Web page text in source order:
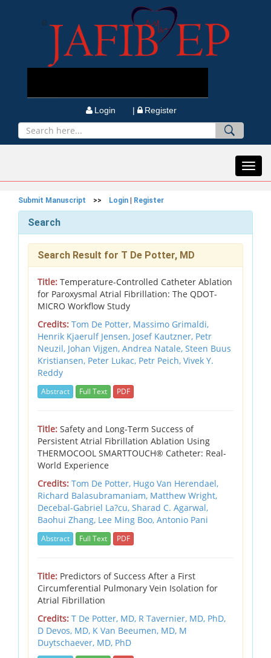
Login | Register
Submit Manuscript >> Login Register
Search
Search Result for T De Potter, MD
Title: Temperature-Controlled Catheter Ablation
for Paroxysmal Atrial Fibrillation: The QDOT-
MICRO Workflow Study
Credits: Tom De Potter, Massimo Grimaldi,
Henrik Kjaerulf Jensen, Josef Kautzner, Petr
Neuzil, Johan Vijgen, Andrea Natale, Steen Buus
Kristiansen, Peter Lukac, Petr Peich, Vivek Y.
Reddy
Abstract Full Text PDF
Title: Safety and Long-Term Success of
Persistent Atrial Fibrillation Ablation Using
THERMOCOOL SMARTTOUCH® Catheter: Real-
World Experience
Credits: Tom De Potter, Hugo Van Herendael,
Richard Balasubramaniam, Matthew Wright,
Decebal-Gabriel La?cu, Sharad C. Agarwal,
Baohui Zhang, Lee Ming Boo, Antonio Pani
Abstract Full Text PDF
Title: Predictors of Success After a First
Circumferential Pulmonary Vein Isolation for
Atrial Fibrillation
Credits: T De Potter, MD, R Tavernier, MD, PhD,
D Devos, MD, K Van Beeumen, MD, M
Duytschaever, MD, PhD